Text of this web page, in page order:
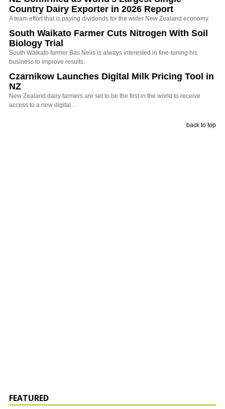
Country Dairy Exporter in 2026 Report
A team effort that is paying dividends for the wider New Zealand economy.
South Waikato Farmer Cuts Nitrogen With Soil
Biology Trial
South Waikato farmer Bas Nelis is always interested in fine-tuning his
business to improve results.
Czarnikow Launches Digital Milk Pricing Tool in
NZ
New Zealand dairy farmers are set to be the first in the world to receive
access to a new digital…
back to top
FEATURED